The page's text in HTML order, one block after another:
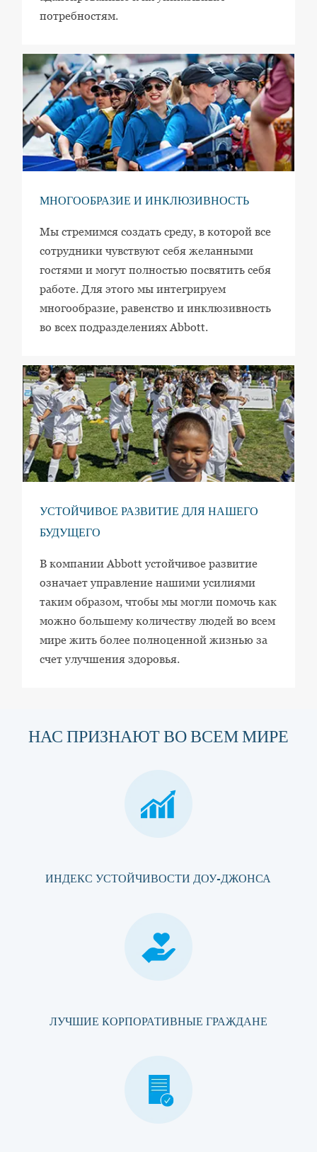
потребностям.
МНОГООБРАЗИЕ И ИНКЛЮЗИВНОСТЬ
Мы стремимся создать среду, в которой все
сотрудники чувствуют себя желанными
гостями и могут полностью посвятить себя
работе. Для этого мы интегрируем
многообразие, равенство и инклюзивность
во всех подразделениях Abbott.
УСТОЙЧИВОЕ РАЗВИТИЕ ДЛЯ НАШЕГО
БУДУЩЕГО
В компании Abbott устойчивое развитие
означает управление нашими усилиями
таким образом, чтобы мы могли помочь как
можно большему количеству людей во всем
мире жить более полноценной жизнью за
счет улучшения здоровья.
НАС ПРИЗНАЮТ ВО ВСЕМ МИРЕ
ИНДЕКС УСТОЙЧИВОСТИ ДОУ-ДЖОНСА
ЛУЧШИЕ КОРПОРАТИВНЫЕ ГРАЖДАНЕ